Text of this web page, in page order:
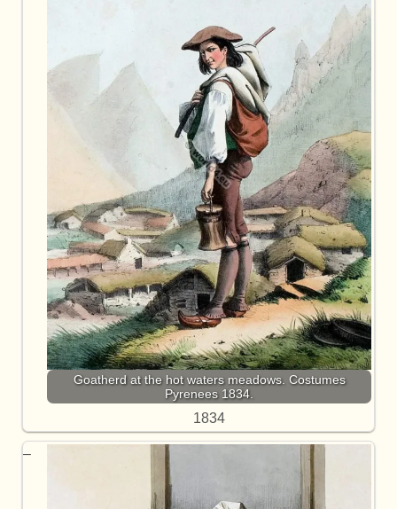
Goatherd at the hot waters meadows. Costumes
Pyrenees 1834.
1834